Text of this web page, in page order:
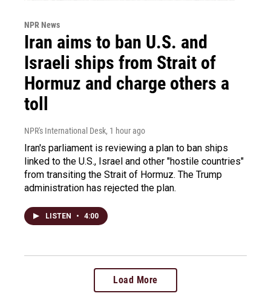
NPR News
Iran aims to ban U.S. and
Israeli ships from Strait of
Hormuz and charge others a
toll
NPR's International Desk, 1 hour ago
Iran's parliament is reviewing a plan to ban ships
linked to the U.S., Israel and other "hostile countries"
from transiting the Strait of Hormuz. The Trump
administration has rejected the plan.
LISTEN • 4:00
Load More